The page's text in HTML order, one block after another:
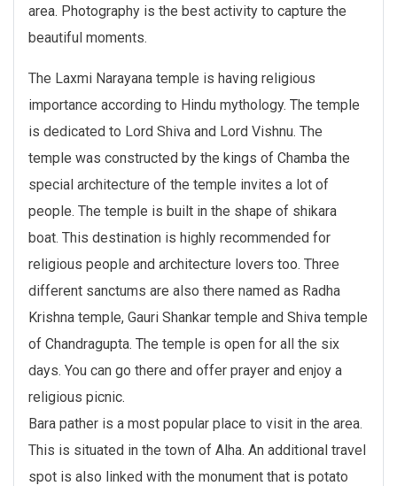
area. Photography is the best activity to capture the
beautiful moments.
The Laxmi Narayana temple is having religious
importance according to Hindu mythology. The temple
is dedicated to Lord Shiva and Lord Vishnu. The
temple was constructed by the kings of Chamba the
special architecture of the temple invites a lot of
people. The temple is built in the shape of shikara
boat. This destination is highly recommended for
religious people and architecture lovers too. Three
different sanctums are also there named as Radha
Krishna temple, Gauri Shankar temple and Shiva temple
of Chandragupta. The temple is open for all the six
days. You can go there and offer prayer and enjoy a
religious picnic.
Bara pather is a most popular place to visit in the area.
This is situated in the town of Alha. An additional travel
spot is also linked with the monument that is potato